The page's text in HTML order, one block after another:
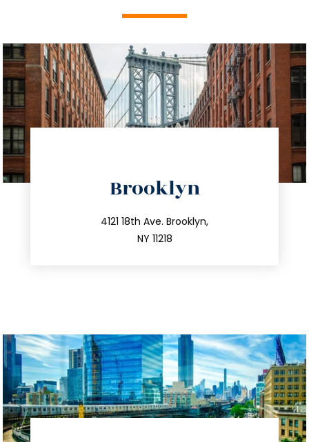
Brooklyn
4121 18th Ave. Brooklyn,
NY 11218
212.596.7039
info@trustsandestate.com